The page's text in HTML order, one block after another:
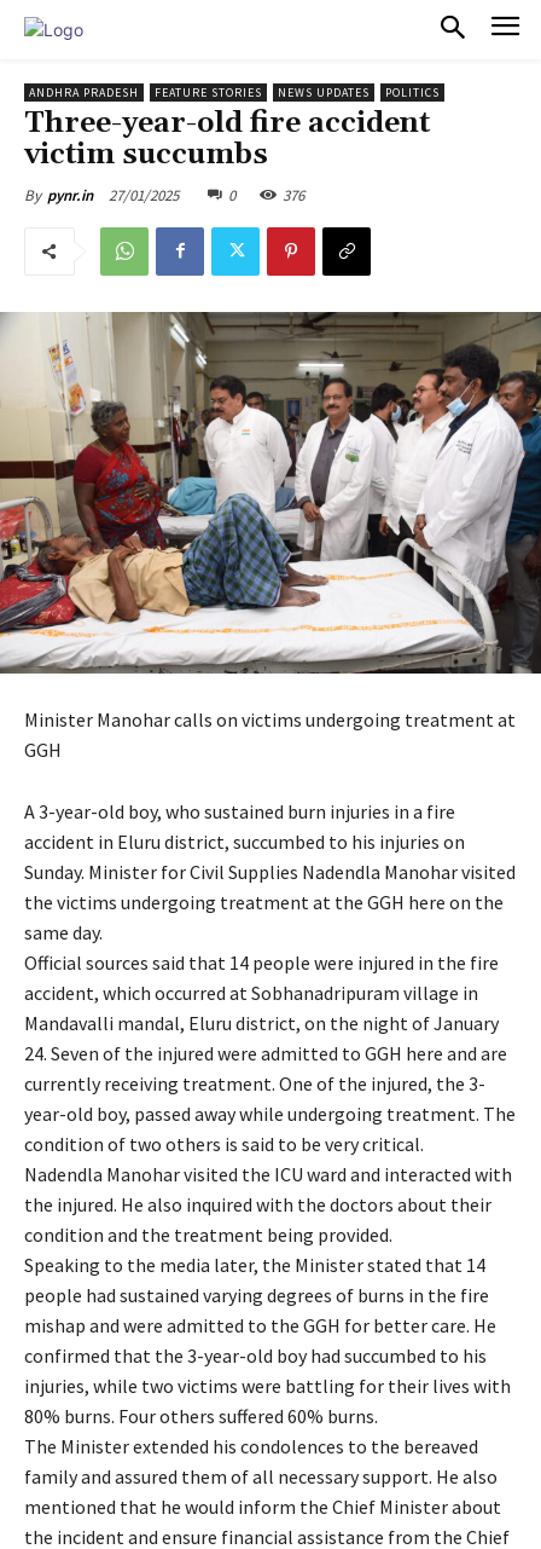
ANDHRA PRADESH FEATURE STORIES NEWS UPDATES POLITICS
Three-year-old fire accident
victim succumbs
By pynr.in 27/01/2025 0 376
Minister Manohar calls on victims undergoing treatment at
GGH
A 3-year-old boy, who sustained burn injuries in a fire
accident in Eluru district, succumbed to his injuries on
Sunday. Minister for Civil Supplies Nadendla Manohar visited
the victims undergoing treatment at the GGH here on the
same day.
Official sources said that 14 people were injured in the fire
accident, which occurred at Sobhanadripuram village in
Mandavalli mandal, Eluru district, on the night of January
24. Seven of the injured were admitted to GGH here and are
currently receiving treatment. One of the injured, the 3-
year-old boy, passed away while undergoing treatment. The
condition of two others is said to be very critical.
Nadendla Manohar visited the ICU ward and interacted with
the injured. He also inquired with the doctors about their
condition and the treatment being provided.
Speaking to the media later, the Minister stated that 14
people had sustained varying degrees of burns in the fire
mishap and were admitted to the GGH for better care. He
confirmed that the 3-year-old boy had succumbed to his
injuries, while two victims were battling for their lives with
80% burns. Four others suffered 60% burns.
The Minister extended his condolences to the bereaved
family and assured them of all necessary support. He also
mentioned that he would inform the Chief Minister about
the incident and ensure financial assistance from the Chief